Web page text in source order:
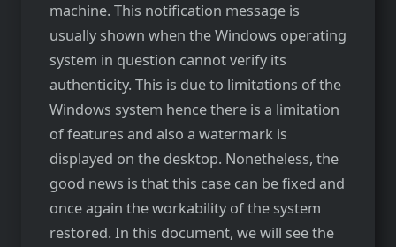
machine. This notification message is
usually shown when the Windows operating
system in question cannot verify its
authenticity. This is due to limitations of the
Windows system hence there is a limitation
of features and also a watermark is
displayed on the desktop. Nonetheless, the
good news is that this case can be fixed and
once again the workability of the system
restored. In this document, we will see the